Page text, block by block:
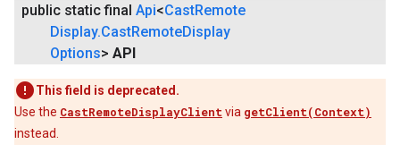
public static final Api<CastRemote
Display.CastRemoteDisplay
Options> API
This field is deprecated.
Use the CastRemoteDisplayClient via getClient(Context)
instead.